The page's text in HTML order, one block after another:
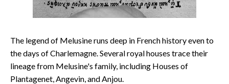
The legend of Melusine runs deep in French history even to
the days of Charlemagne. Several royal houses trace their
lineage from Melusine's family, including Houses of
Plantagenet, Angevin, and Anjou.